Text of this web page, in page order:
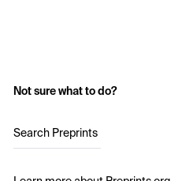
Not sure what to do?
Search Preprints